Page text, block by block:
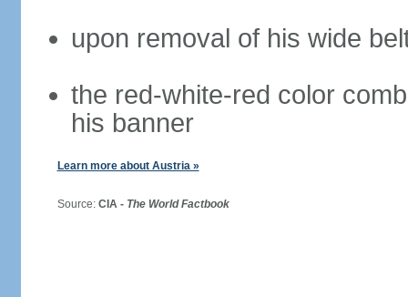
upon removal of his wide
the red-white-red color
his banner
Learn more about Austria »
Source: CIA - The World Factbook